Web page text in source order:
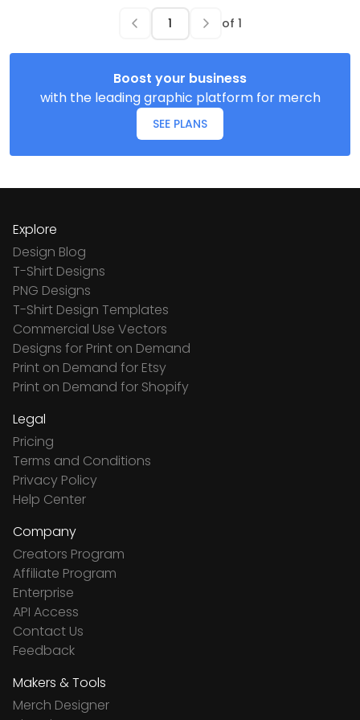
of 1
Boost your business
with the leading graphic platform for merch
SEE PLANS
Explore
Design Blog
T-Shirt Designs
PNG Designs
T-Shirt Design Templates
Commercial Use Vectors
Designs for Print on Demand
Print on Demand for Etsy
Print on Demand for Shopify
Legal
Pricing
Terms and Conditions
Privacy Policy
Help Center
Company
Creators Program
Affiliate Program
Enterprise
API Access
Contact Us
Feedback
Makers & Tools
Merch Designer